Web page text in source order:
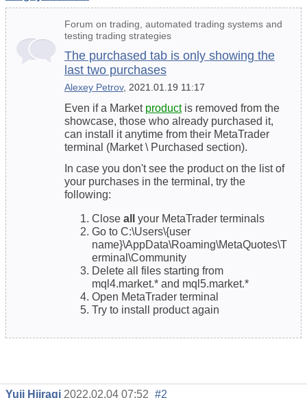
Forum on trading, automated trading systems and
testing trading strategies
The purchased tab is only showing the
last two purchases
Alexey Petrov, 2021.01.19 11:17
Even if a Market productis removed from the
showcase, those who already purchased it,
can install it anytime from their MetaTrader
terminal (Market \ Purchased section).
In case you don't see the product on the list of
your purchases in the terminal, try the
following:
Close all
your MetaTrader terminals
Go to C:\Users\{user
name}\AppData\Roaming\MetaQuotes\T
erminal\Community
Delete all files starting from
mql4.market.* and mql5.market.*
Open MetaTrader terminal
Try to install product again
Yuji Hiiragi 2022.02.04 07:52 #2